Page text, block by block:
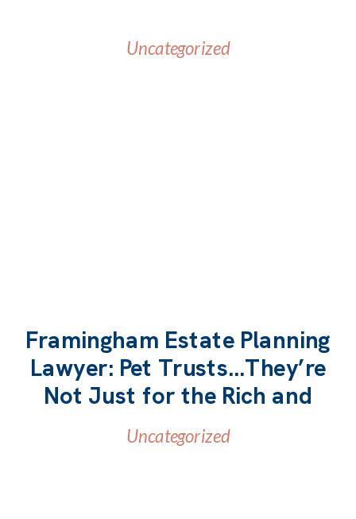
READ MORE
Uncategorized
Uncategorized
Framingham Estate Planning
Lawyer: Pet Trusts…They’re
Not Just for the Rich and
Famous